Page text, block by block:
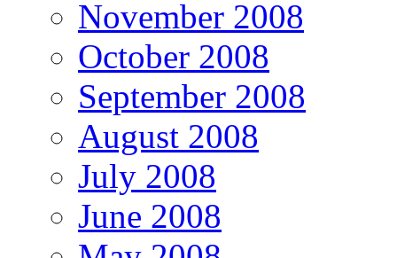
November 2008
October 2008
September 2008
August 2008
July 2008
June 2008